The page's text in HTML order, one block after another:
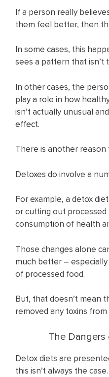
If a person really
them feel better, then
In some cases, this
sees a pattern that isn’t
In other cases, the
play a role in how
isn’t actually unusual
effect.
There is another reason
Detoxes do involve a
For example, a detox
or cutting out processed
consumption of health
Those changes alone
much better –
of processed food.
But, that doesn’t mean
removed any toxins from
The
Detox diets are
this isn’t always the case.